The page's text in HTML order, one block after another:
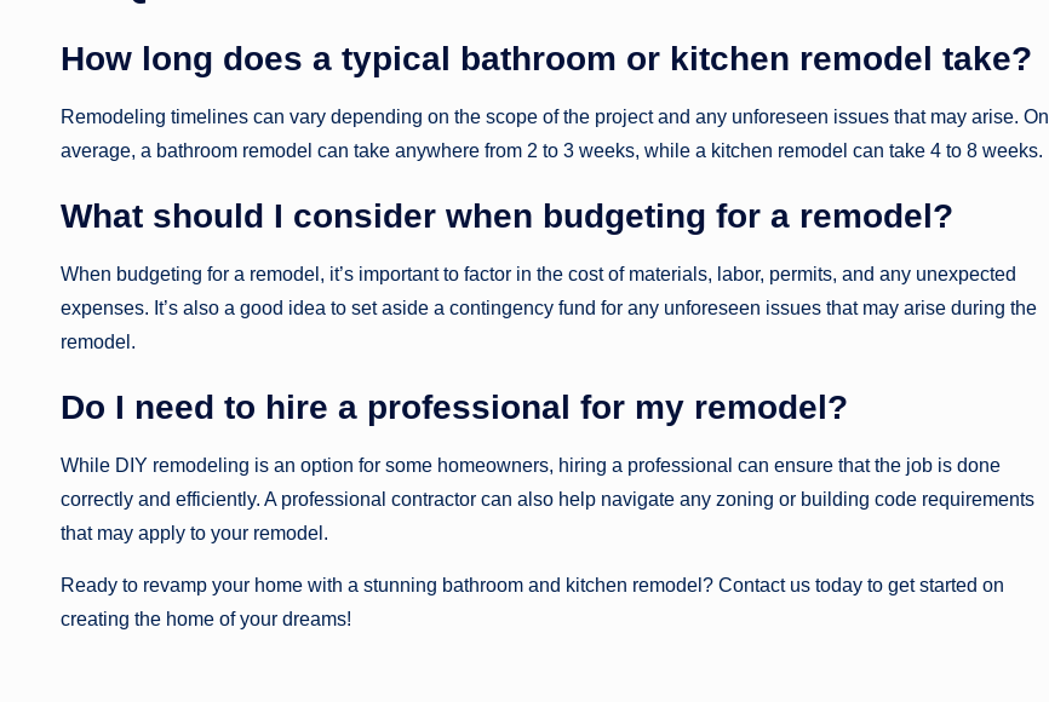
How long does a typical bathroom or kitchen remodel take?
Remodeling timelines can vary depending on the scope of the project and any unforeseen issues that may arise. On
average, a bathroom remodel can take anywhere from 2 to 3 weeks, while a kitchen remodel can take 4 to 8 weeks.
What should I consider when budgeting for a remodel?
When budgeting for a remodel, it’s important to factor in the cost of materials, labor, permits, and any unexpected
expenses. It’s also a good idea to set aside a contingency fund for any unforeseen issues that may arise during the
remodel.
Do I need to hire a professional for my remodel?
While DIY remodeling is an option for some homeowners, hiring a professional can ensure that the job is done
correctly and efficiently. A professional contractor can also help navigate any zoning or building code requirements
that may apply to your remodel.
Ready to revamp your home with a stunning bathroom and kitchen remodel? Contact us today to get started on
creating the home of your dreams!